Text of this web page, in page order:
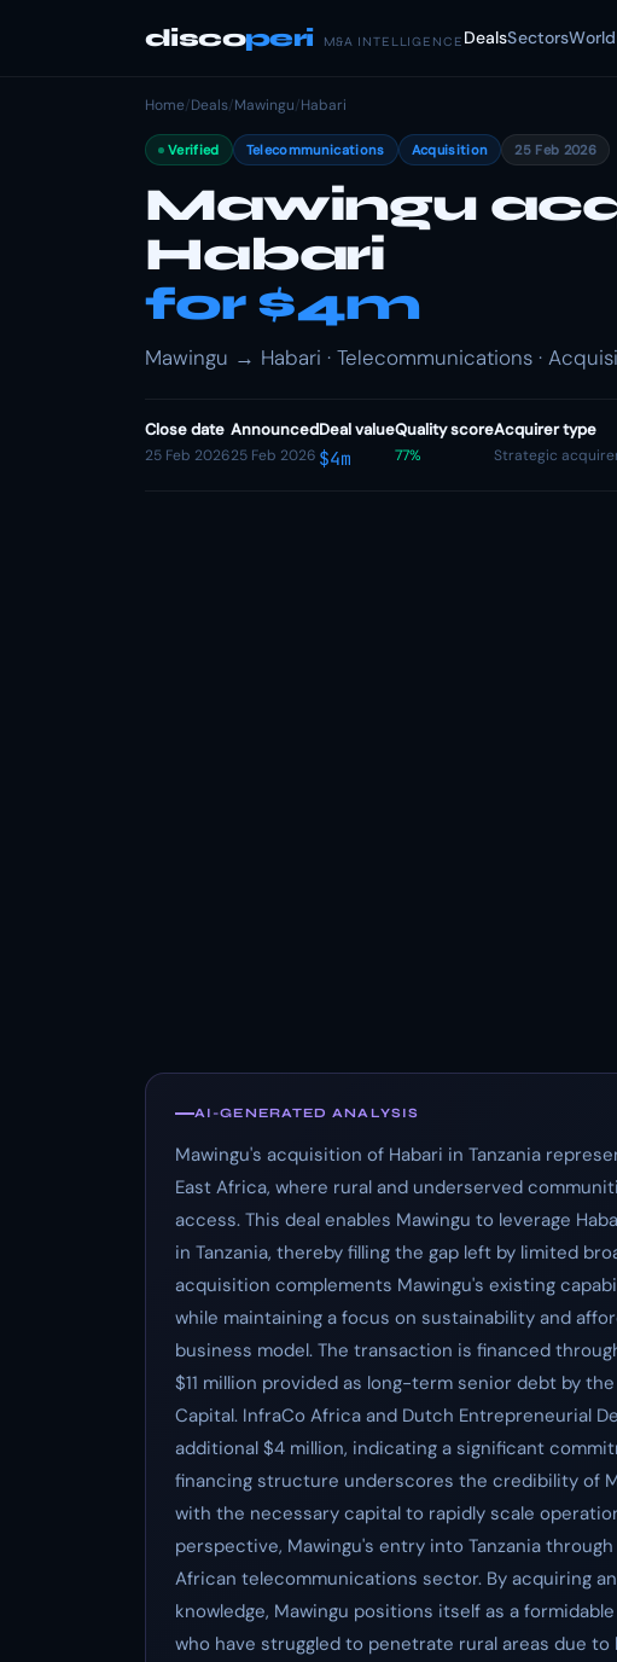
discoperi M&A INTELLIGENCE DealsSectors
Home/Deals/Mawingu/Habari
Verified Telecommunications Acquisition 25 Feb 2026
Mawingu
Habari
for $4m
Mawingu → Habari · Telecommunications ·
Close date
25 Feb 2026
Announced
25 Feb 2026
Deal value
$4m
Quality score
77%
Acquirer type
Strategic
AI-GENERATED ANALYSIS
Mawingu's acquisition of Habari in Tanzania
East Africa, where rural and underserved
access. This deal enables Mawingu to leverage
in Tanzania, thereby filling the gap left by limited
acquisition complements Mawingu's existing
while maintaining a focus on sustainability and
business model. The transaction is financed
$11 million provided as long-term senior debt by
Capital. InfraCo Africa and Dutch Entrepreneurial
additional $4 million, indicating a significant
financing structure underscores the credibility of
with the necessary capital to rapidly scale
perspective, Mawingu's entry into Tanzania
African telecommunications sector. By acquiring
knowledge, Mawingu positions itself as a
who have struggled to penetrate rural areas due